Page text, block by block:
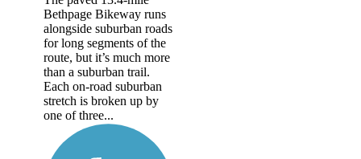
Bethpage Bikeway runs
alongside suburban roads
for long segments of the
route, but it’s much more
than a suburban trail.
Each on-road suburban
stretch is broken up by
one of three...